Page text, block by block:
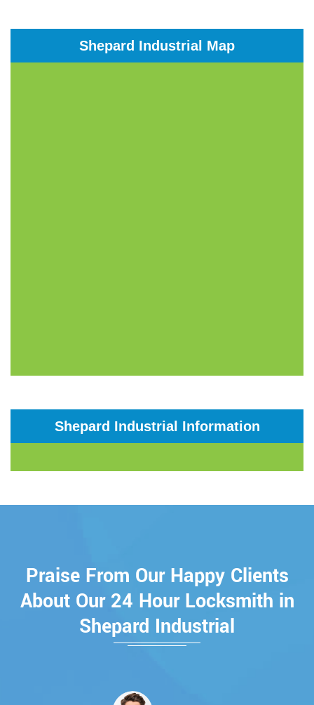
Shepard Industrial Map
Shepard Industrial Information
Praise From Our Happy Clients
About Our 24 Hour Locksmith in
Shepard Industrial